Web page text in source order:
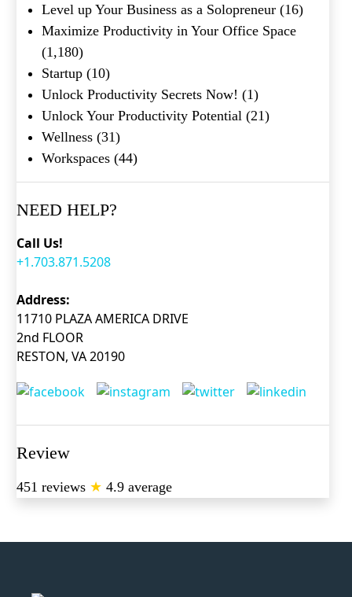
Level up Your Business as a Solopreneur (16)
Maximize Productivity in Your Office Space
(1,180)
Startup (10)
Unlock Productivity Secrets Now! (1)
Unlock Your Productivity Potential (21)
Wellness (31)
Workspaces (44)
NEED HELP?
Call Us!
+1.703.871.5208
Address:
11710 PLAZA AMERICA DRIVE
2nd FLOOR
RESTON, VA 20190
Review
451 reviews ★ 4.9 average